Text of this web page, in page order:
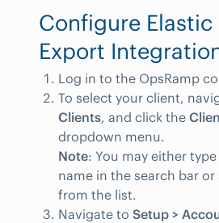
Configure Elastic
Export
Log in to the OpsRamp
To select your client,
Clients, and click the
dropdown menu.
Note: You may either type
name in the search bar
from the list.
Navigate to Setup >